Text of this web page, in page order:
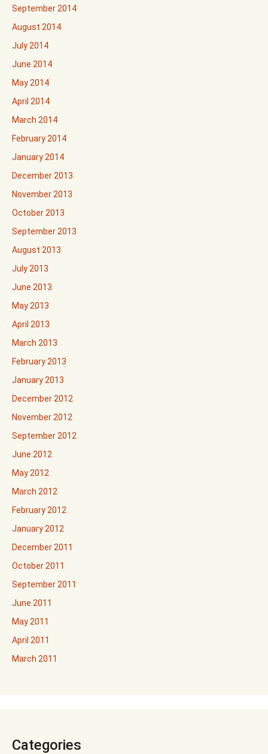
September 2014
August 2014
July 2014
June 2014
May 2014
April 2014
March 2014
February 2014
January 2014
December 2013
November 2013
October 2013
September 2013
August 2013
July 2013
June 2013
May 2013
April 2013
March 2013
February 2013
January 2013
December 2012
November 2012
September 2012
June 2012
May 2012
March 2012
February 2012
January 2012
December 2011
October 2011
September 2011
June 2011
May 2011
April 2011
March 2011
Categories